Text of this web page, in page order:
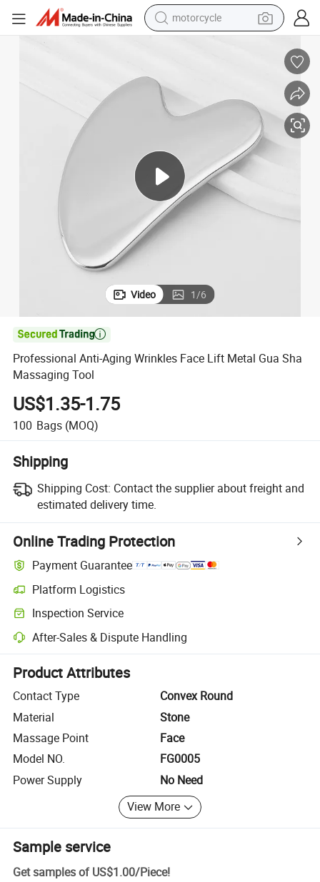
motorcycle
basketball shoe
sport shoe
electric scooter
Professional Anti-Aging Wrinkles Face Lift Metal Gua Sha Massaging
Video 1/6

Professional Anti-Aging Wrinkles Face Lift Metal Gua Sha
Massaging Tool
US$1.35-1.75
100 Bags (MOQ)
Shipping
Shipping Cost: Contact the supplier about freight and
estimated delivery time.
Online Trading Protection
Payment Guarantee
Platform Logistics
Clearer shipment tracking with platform-supported logistics.
Inspection Service
Optional pre-shipment inspection for quality and quantity checks.
After-Sales & Dispute Handling
Platform-assisted dispute resolution, including refunds or returns
Product Attributes
Contact Type
Convex Round
Material
Stone
Massage Point
Face
Model NO.
FG0005
Power Supply
No Need
View More
Sample service
Get samples of US$1.00/Piece!